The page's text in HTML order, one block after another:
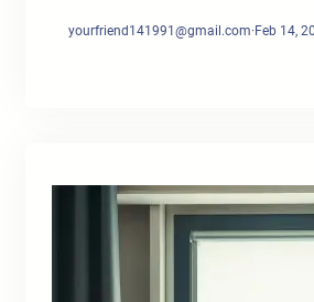
yourfriend141991@gmail.com·Feb 14,